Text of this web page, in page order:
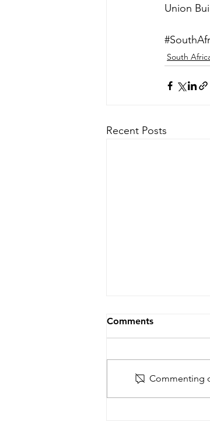
Union
South
Recent Posts
Comments
Commenting